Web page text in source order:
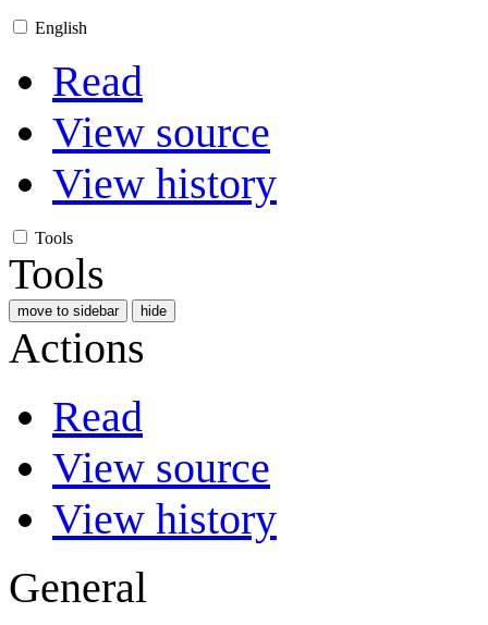
English
Read
View source
View history
Tools
Tools
move to sidebar hide
Actions
Read
View source
View history
General